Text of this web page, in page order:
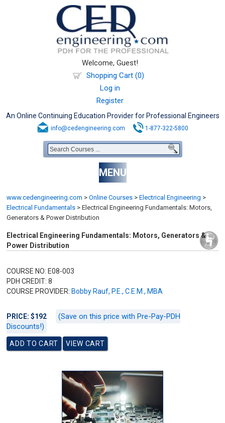
Welcome, Guest!
Shopping Cart (0)
Log in
Register
An Online Continuing Education Provider for Professional Engineers
info@cedengineering.com 1-877-322-5800
MENU
www.cedengineering.com > Online Courses > Electrical Engineering >
Electrical Fundamentals > Electrical Engineering Fundamentals: Motors,
Generators & Power Distribution
Electrical Engineering Fundamentals: Motors, Generators &
Power Distribution
COURSE NO: E08-003
PDH CREDIT: 8
COURSE PROVIDER: Bobby Rauf, P.E., C.E.M., MBA
PRICE: $192
(Save on this price with Pre-Pay-PDH
Discounts!)